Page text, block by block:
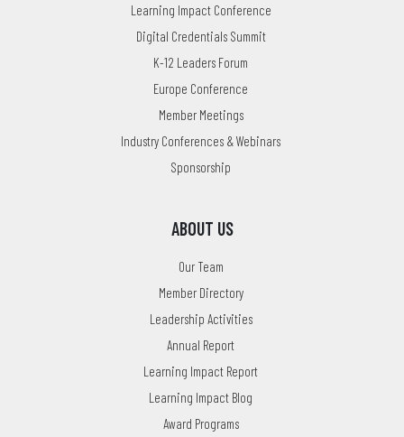
Learning Impact Conference
Digital Credentials Summit
K-12 Leaders Forum
Europe Conference
Member Meetings
Industry Conferences & Webinars
Sponsorship
ABOUT US
Our Team
Member Directory
Leadership Activities
Annual Report
Learning Impact Report
Learning Impact Blog
Award Programs